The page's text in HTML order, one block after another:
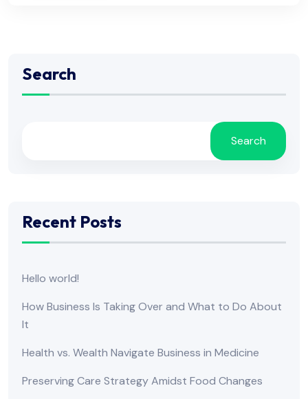
Search
Search
Recent Posts
Hello world!
How Business Is Taking Over and What to Do About
It
Health vs. Wealth Navigate Business in Medicine
Preserving Care Strategy Amidst Food Changes